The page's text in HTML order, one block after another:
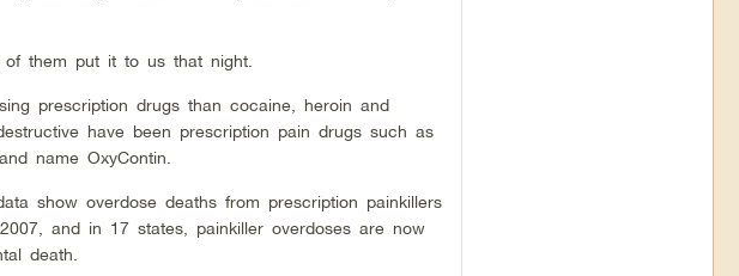
them put it to us that night.
prescription drugs than cocaine, heroin and
have been prescription pain drugs such as
name OxyContin.
show overdose deaths from prescription painkillers
and in 17 states, painkiller overdoses are now
death.